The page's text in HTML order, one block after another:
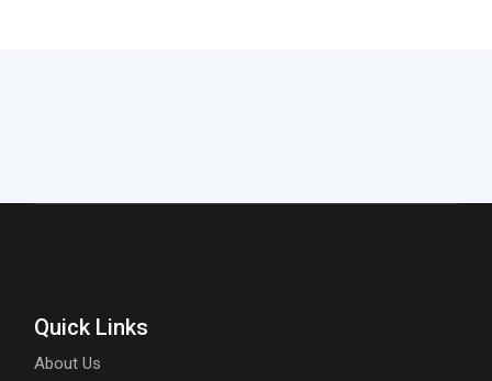
Quick Links
About Us